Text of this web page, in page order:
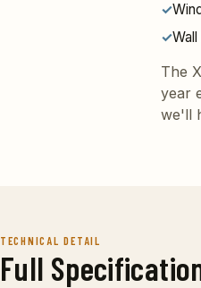
✓
✓
The
year
we'll
TECHNICAL DETAIL
Full